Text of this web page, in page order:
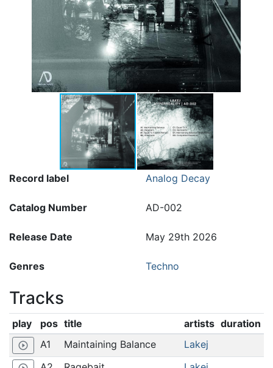
Record label Analog Decay
Catalog Number AD-002
Release Date May 29th 2026
Genres Techno
Tracks
play pos title artists duration
play_circle_outline A1 Maintaining Balance Lakej